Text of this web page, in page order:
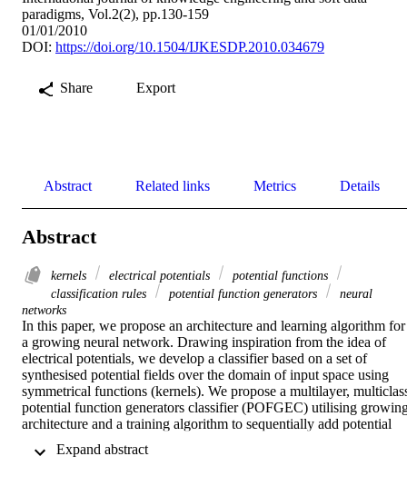
paradigms, Vol.2(2), pp.130-159
01/01/2010
DOI: https://doi.org/10.1504/IJKESDP.2010.034679
Share Export
Abstract Related links Metrics Details
Abstract
kernels electrical potentials
potential functions
classification rules
potential function generators
neural
networks
In this paper, we propose an architecture and learning algorithm for
a growing neural network. Drawing inspiration from the idea of
electrical potentials, we develop a classifier based on a set of
synthesised potential fields over the domain of input space using
symmetrical functions (kernels). We propose a multilayer,
potential function generators classifier (POFGEC) utilising
architecture and a training algorithm to sequentially add potential
the NN classification performance. We also present a pruning